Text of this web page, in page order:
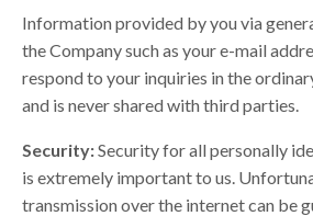
Information provided by you via
the Company such as your e-mail
respond to your inquiries in the
and is never shared with third parties.
Security:Security for all personally
is extremely important to us.
transmission over the internet can be